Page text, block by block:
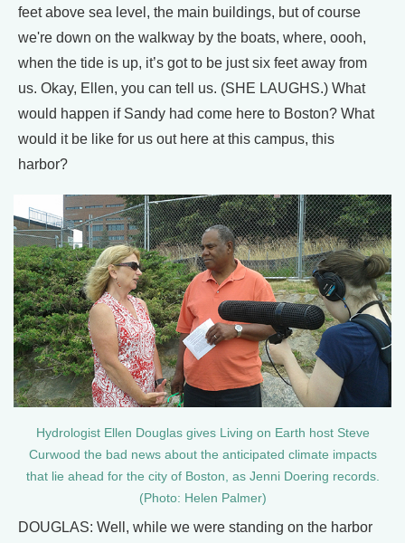
feet above sea level, the main buildings, but of course
we're down on the walkway by the boats, where, oooh,
when the tide is up, it’s got to be just six feet away from
us. Okay, Ellen, you can tell us. (SHE LAUGHS.) What
would happen if Sandy had come here to Boston? What
would it be like for us out here at this campus, this
harbor?
Hydrologist Ellen Douglas gives Living on Earth host Steve
Curwood the bad news about the anticipated climate impacts
that lie ahead for the city of Boston, as Jenni Doering records.
(Photo: Helen Palmer)
DOUGLAS: Well, while we were standing on the harbor